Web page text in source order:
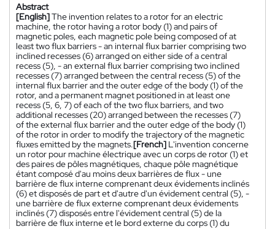
Abstract
[English]The invention relates to a rotor for an electric
machine, the rotor having a rotor body (1) and pairs of
magnetic poles, each magnetic pole being composed of at
least two flux barriers - an internal flux barrier comprising two
inclined recesses (6) arranged on either side of a central
recess (5), - an external flux barrier comprising two inclined
recesses (7) arranged between the central recess (5) of the
internal flux barrier and the outer edge of the body (1) of the
rotor, and a permanent magnet positioned in at least one
recess (5, 6, 7) of each of the two flux barriers, and two
additional recesses (20) arranged between the recesses (7)
of the external flux barrier and the outer edge of the body (1)
of the rotor in order to modify the trajectory of the magnetic
fluxes emitted by the magnets.[French] L'invention concerne
un rotor pour machine électrique avec un corps de rotor (1) et
des paires de pôles magnétiques, chaque pôle magnétique
étant composé d'au moins deux barrières de flux - une
barrière de flux interne comprenant deux évidements inclinés
(6) et disposés de part et d'autre d'un évidement central (5), -
une barrière de flux externe comprenant deux évidements
inclinés (7) disposés entre l'évidement central (5) de la
barrière de flux interne et le bord externe du corps (1) du